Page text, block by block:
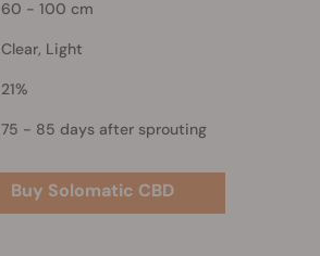
60 - 100 cm
Clear, Light
21%
75 - 85 days after sprouting
Buy Solomatic CBD